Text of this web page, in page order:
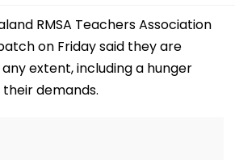
RMSA Teachers Association
on Friday said they are
extent, including a hunger
demands.